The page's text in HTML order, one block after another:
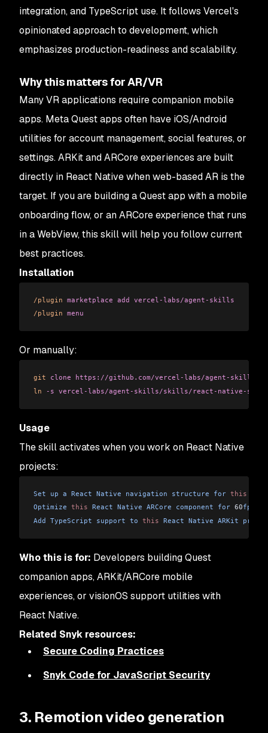
integration, and TypeScript use. It follows Vercel's
opinionated approach to development, which
emphasizes production-readiness and scalability.
Why this matters for AR/VR
Many VR applications require companion mobile
apps. Meta Quest apps often have iOS/Android
utilities for account management, social features, or
settings. ARKit and ARCore experiences are built
directly in React Native when web-based AR is the
target. If you are building a Quest app with a mobile
onboarding flow, or an ARCore experience that runs
in a WebView, this skill will help you follow current
best practices.
Installation
/plugin marketplace add vercel-labs/agent-skills
/plugin menu
Or manually:
git clone https://github.com/vercel-labs/agent-
ln -s vercel-labs/agent-skills/skills/react-native-
Usage
The skill activates when you work on React Native
projects:
Set up a React Native navigation structure for this
Optimize this React Native ARCore component for 60fps
Add TypeScript support to this React Native ARKit
Who this is for: Developers building Quest
companion apps, ARKit/ARCore mobile
experiences, or visionOS support utilities with
React Native.
Related Snyk resources:
Secure Coding Practices
Snyk Code for JavaScript Security
3. Remotion video generation